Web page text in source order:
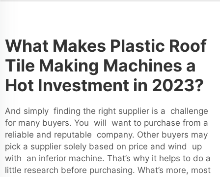
What Makes Plastic Roof
Tile Making Machines a
Hot Investment in 2023?
And simply finding the right supplier is a challenge
for many buyers. You will want to purchase from a
reliable and reputable company. Other buyers may
pick a supplier solely based on price and wind up
with an inferior machine. That’s why it helps to do a
little research before purchasing. What’s more, most